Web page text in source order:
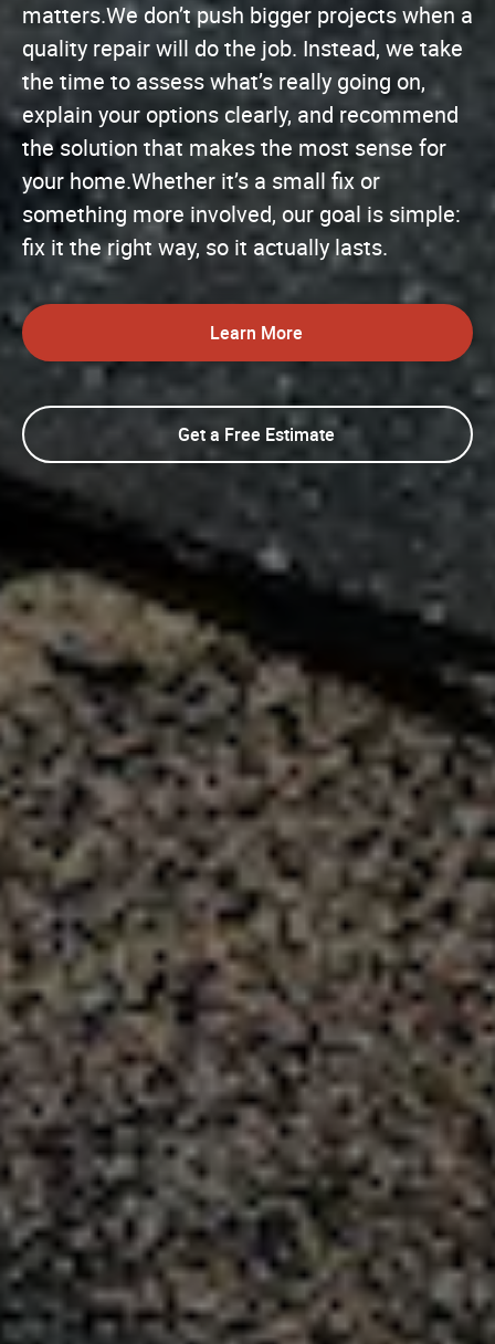
matters.We don’t push bigger projects when a
quality repair will do the job. Instead, we take
the time to assess what’s really going on,
explain your options clearly, and recommend
the solution that makes the most sense for
your home.Whether it’s a small fix or
something more involved, our goal is simple:
fix it the right way, so it actually lasts.
Learn More
Get a Free Estimate